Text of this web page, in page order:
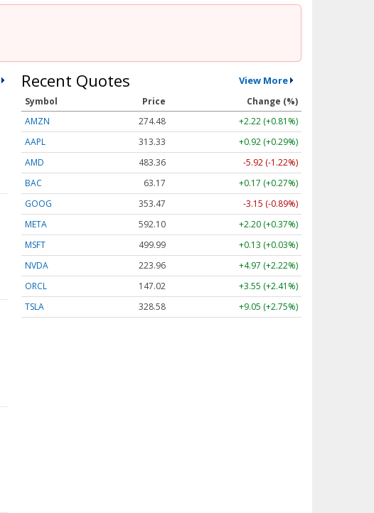
Recent Quotes View More
Symbol Price
Change (%)
AMZN
274.48
+2.22 (+0.81%)
AAPL
313.33
+0.92 (+0.29%)
AMD
483.36
-5.92 (-1.22%)
BAC
63.17
+0.17 (+0.27%)
GOOG
353.47
-3.15 (-0.89%)
META
592.10
+2.20 (+0.37%)
MSFT
499.99
+0.13 (+0.03%)
NVDA
223.96
+4.97 (+2.22%)
ORCL
147.02
+3.55 (+2.41%)
TSLA
328.58 +9.05 (+2.75%)